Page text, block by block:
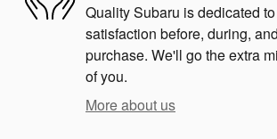
Quality Subaru is dedicated
satisfaction before, during,
purchase. We'll go the extra
of you.
More about us